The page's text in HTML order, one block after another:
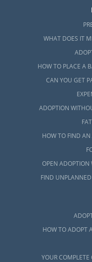
WHAT DOES IT
HOW TO PLACE A
CAN YOU GET
ADOPTION
HOW TO FIND
OPEN ADOPTION
FIND
HOW TO ADOPT
YOUR